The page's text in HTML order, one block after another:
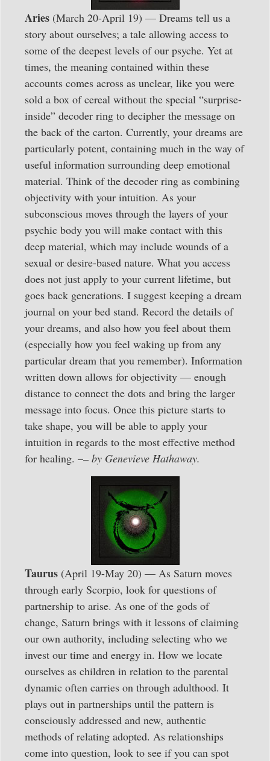
Aries (March 20-April 19) — Dreams tell us a
story about ourselves; a tale allowing access to
some of the deepest levels of our psyche. Yet at
times, the meaning contained within these
accounts comes across as unclear, like you were
sold a box of cereal without the special “surprise-
inside” decoder ring to decipher the message on
the back of the carton. Currently, your dreams are
particularly potent, containing much in the way of
useful information surrounding deep emotional
material. Think of the decoder ring as combining
objectivity with your intuition. As your
subconscious moves through the layers of your
psychic body you will make contact with this
deep material, which may include wounds of a
sexual or desire-based nature. What you access
does not just apply to your current lifetime, but
goes back generations. I suggest keeping a dream
journal on your bed stand. Record the details of
your dreams, and also how you feel about them
(especially how you feel waking up from any
particular dream that you remember). Information
written down allows for objectivity — enough
distance to connect the dots and bring the larger
message into focus. Once this picture starts to
take shape, you will be able to apply your
intuition in regards to the most effective method
for healing. –– by Genevieve Hathaway.
Taurus (April 19-May 20) — As Saturn moves
through early Scorpio, look for questions of
partnership to arise. As one of the gods of
change, Saturn brings with it lessons of claiming
our own authority, including selecting who we
invest our time and energy in. How we locate
ourselves as children in relation to the parental
dynamic often carries on through adulthood. It
plays out in partnerships until the pattern is
consciously addressed and new, authentic
methods of relating adopted. As relationships
come into question, look to see if you can spot